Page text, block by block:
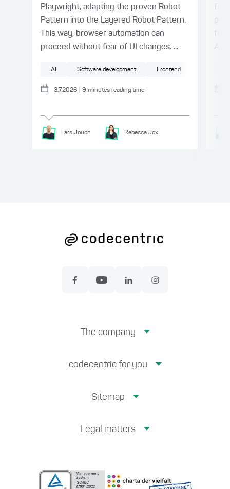
Playwright, adapting the proven Robot
Pattern into the Layered Robot Pattern.
This way, browser automation can
proceed without fear of UI changes. ...
AI Software development Frontend
3.7.2026 9 minutes reading time
Lars Jouon Rebecca Jox
The company
codecentric for you
Sitemap
Legal matters